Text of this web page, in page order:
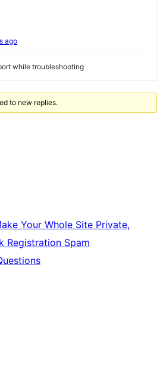
ago
while troubleshooting
to new replies.
Your Whole Site Private,
Registration Spam